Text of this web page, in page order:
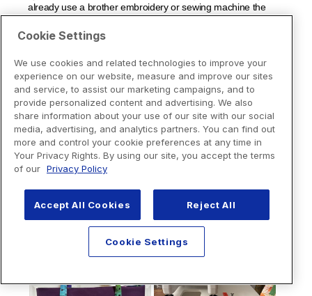
Cookie Settings
We use cookies and related technologies to improve your
experience on our website, measure and improve our sites
and service, to assist our marketing campaigns, and to
provide personalized content and advertising. We also
share information about your use of our site with our social
media, advertising, and analytics partners. You can find out
more and control your cookie preferences at any time in
Your Privacy Rights. By using our site, you accept the terms
of our Privacy Policy
Accept All Cookies Reject All
Cookie Settings